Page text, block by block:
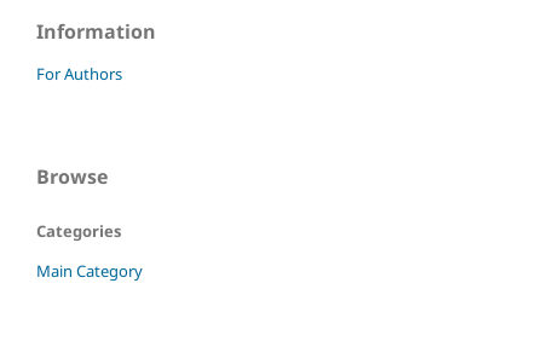
Information
For Authors
Browse
Categories
Main Category